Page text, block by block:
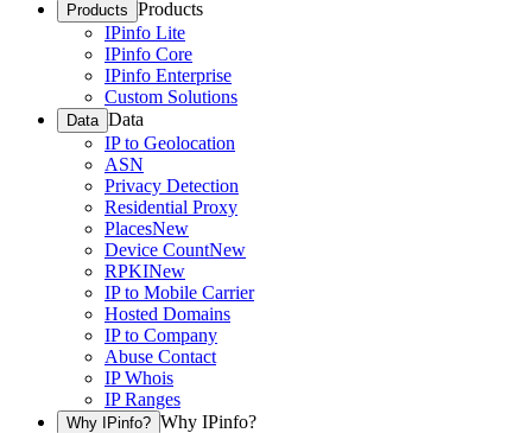
Products Products
IPinfo Lite
IPinfo Core
IPinfo Enterprise
Custom Solutions
Data Data
IP to Geolocation
ASN
Privacy Detection
Residential Proxy
PlacesNew
Device CountNew
RPKINew
IP to Mobile Carrier
Hosted Domains
IP to Company
Abuse Contact
IP Whois
IP Ranges
Why IPinfo? Why IPinfo?